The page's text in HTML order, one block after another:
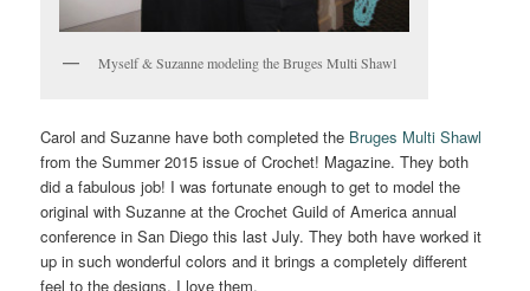
Myself & Suzanne modeling the Bruges Multi Shawl
Carol and Suzanne have both completed the Bruges Multi Shawl
from the Summer 2015 issue of Crochet! Magazine. They both
did a fabulous job! I was fortunate enough to get to model the
original with Suzanne at the Crochet Guild of America annual
conference in San Diego this last July. They both have worked it
up in such wonderful colors and it brings a completely different
feel to the designs. I love them.